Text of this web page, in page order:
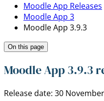
Moodle App Releases
Moodle App 3
Moodle App 3.9.3
On this page
Moodle App 3.9.3
Release date: 30